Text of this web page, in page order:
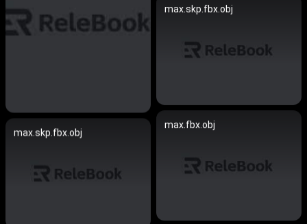
max.skp.fbx.obj
max.fbx.obj
max.skp.fbx.obj